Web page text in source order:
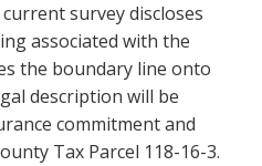
survey discloses
associated with the
the boundary line onto
description will be
commitment and
Tax Parcel 118-16-3.